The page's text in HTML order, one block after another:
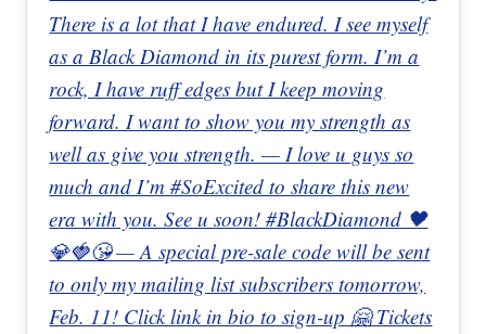
There is a lot that I have endured. I see myself
as a Black Diamond in its purest form. I’m a
rock, I have ruff edges but I keep moving
forward. I want to show you my strength as
well as give you strength. — I love u guys so
much and I’m #SoExcited to share this new
era with you. See u soon! #BlackDiamond 🖤
💎🍓😘 — A special pre-sale code will be sent
to only my mailing list subscribers tomorrow,
Feb. 11! Click link in bio to sign-up 🤗 Tickets